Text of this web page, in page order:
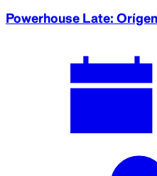
Powerhouse Late: